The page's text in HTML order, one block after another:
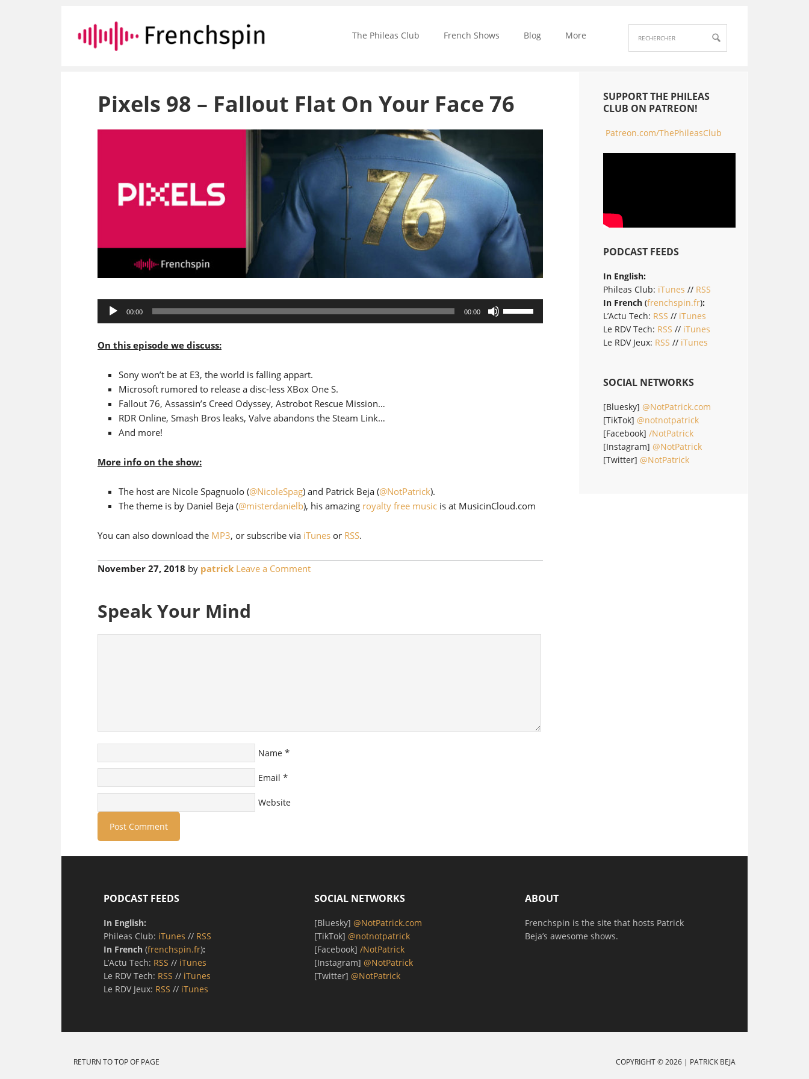
The Phileas Club French Shows Blog More
Pixels 98 – Fallout Flat On Your Face 76
Audio
00:00 00:00
On this episode we discuss:
Sony won’t be at E3, the world is falling appart.
Microsoft rumored to release a disc-less XBox One S.
Fallout 76, Assassin’s Creed Odyssey, Astrobot Rescue Mission…
RDR Online, Smash Bros leaks, Valve abandons the Steam Link…
And more!
More info on the show:
The host are Nicole Spagnuolo (@NicoleSpag) and Patrick Beja (@NotPatrick).
The theme is by Daniel Beja (@misterdanielb), his amazing royalty free music is at MusicinCloud.com
You can also download the MP3, or subscribe via iTunes or RSS.
November 27, 2018 by patrick Leave a Comment
Speak Your Mind
Name *
Email *
Website
SUPPORT THE PHILEAS
CLUB ON PATREON!
Patreon.com/ThePhileasClub
PODCAST FEEDS
In English:
Phileas Club: iTunes // RSS
In French (frenchspin.fr):
L’Actu Tech: RSS // iTunes
Le RDV Tech: RSS // iTunes
Le RDV Jeux: RSS // iTunes
SOCIAL NETWORKS
[Bluesky] @NotPatrick.com
[TikTok] @notnotpatrick
[Facebook] /NotPatrick
[Instagram] @NotPatrick
[Twitter] @NotPatrick
PODCAST FEEDS
In English:
Phileas Club: iTunes // RSS
In French (frenchspin.fr):
L’Actu Tech: RSS // iTunes
Le RDV Tech: RSS // iTunes
Le RDV Jeux: RSS // iTunes
SOCIAL NETWORKS
[Bluesky] @NotPatrick.com
[TikTok] @notnotpatrick
[Facebook] /NotPatrick
[Instagram] @NotPatrick
[Twitter] @NotPatrick
ABOUT
Frenchspin is the site that hosts Patrick
Beja’s awesome shows.
COPYRIGHT © 2026 | PATRICK BEJA
RETURN TO TOP OF PAGE